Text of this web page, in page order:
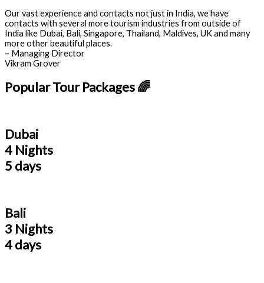
Our vast experience and contacts not just in India, we have
contacts with several more tourism industries from outside of
India like Dubai, Bali, Singapore, Thailand, Maldives, UK and many
more other beautiful places.
– Managing Director
Vikram Grover
Popular Tour Packages 🌈
Dubai
4 Nights
5 days
Bali
3 Nights
4 days